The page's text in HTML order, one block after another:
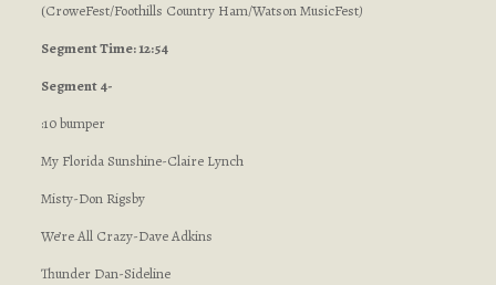
(CroweFest/Foothills Country Ham/Watson MusicFest)
Segment Time: 12:54
Segment 4-
:10 bumper
My Florida Sunshine-Claire Lynch
Misty-Don Rigsby
We’re All Crazy-Dave Adkins
Thunder Dan-Sideline